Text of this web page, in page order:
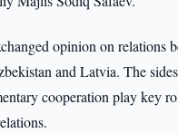
opinion on relations
and Latvia. The
cooperation play key